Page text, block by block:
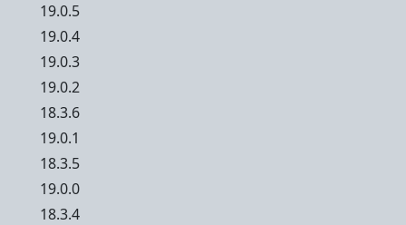
19.0.5
19.0.4
19.0.3
19.0.2
18.3.6
19.0.1
18.3.5
19.0.0
18.3.4